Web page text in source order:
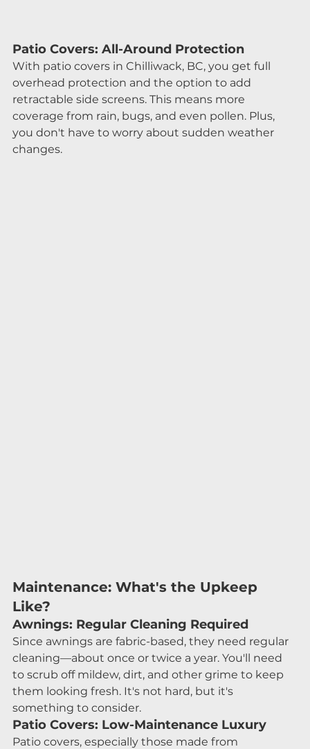
Patio Covers: All-Around Protection
With patio covers in Chilliwack, BC, you get full
overhead protection and the option to add
retractable side screens. This means more
coverage from rain, bugs, and even pollen. Plus,
you don't have to worry about sudden weather
changes.
Maintenance: What's the Upkeep
Like?
Awnings: Regular Cleaning Required
Since awnings are fabric-based, they need regular
cleaning—about once or twice a year. You'll need
to scrub off mildew, dirt, and other grime to keep
them looking fresh. It's not hard, but it's
something to consider.
Patio Covers: Low-Maintenance Luxury
Patio covers, especially those made from